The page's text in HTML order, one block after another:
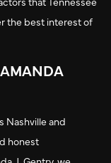
the best interest of
Nashville and
honest